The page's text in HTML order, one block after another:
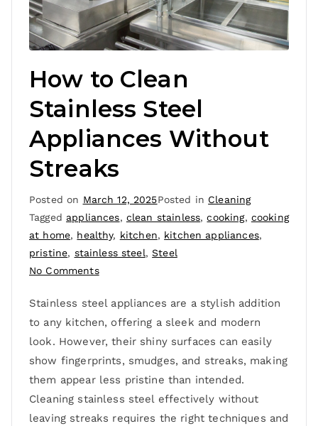
How to Clean
Stainless Steel
Appliances Without
Streaks
Posted on March 12, 2025Posted in Cleaning
Tagged appliances, clean stainless,cooking, cooking
at home, healthy, kitchen, kitchen appliances,
pristine, stainless steel,Steel
No Comments
Stainless steel appliances are a stylish addition
to any kitchen, offering a sleek and modern
look. However, their shiny surfaces can easily
show fingerprints, smudges, and streaks, making
them appear less pristine than intended.
Cleaning stainless steel effectively without
leaving streaks requires the right techniques and